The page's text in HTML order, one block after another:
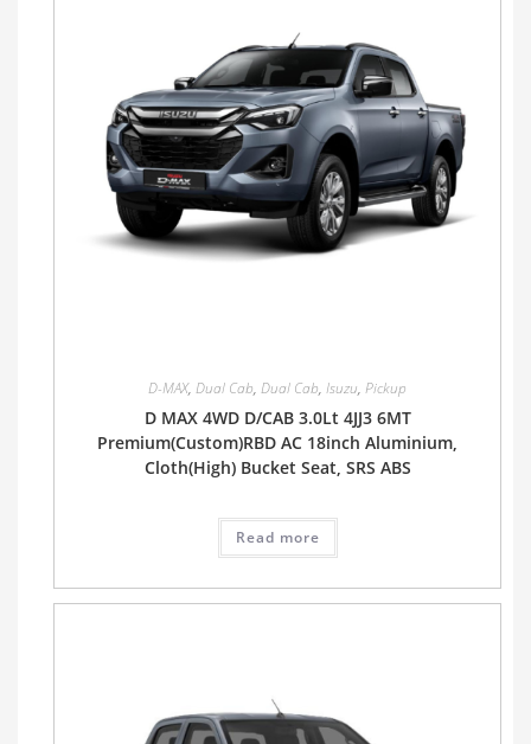
D-MAX, Dual Cab, Dual Cab, Isuzu, Pickup
D MAX 4WD D/CAB 3.0Lt 4JJ3 6MT
Premium(Custom)RBD AC 18inch Aluminium,
Cloth(High) Bucket Seat, SRS ABS
Read more